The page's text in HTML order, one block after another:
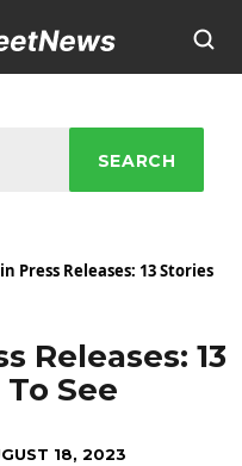
SEARCH
Press Releases: 13 Stories
Releases: 13
See
18, 2023